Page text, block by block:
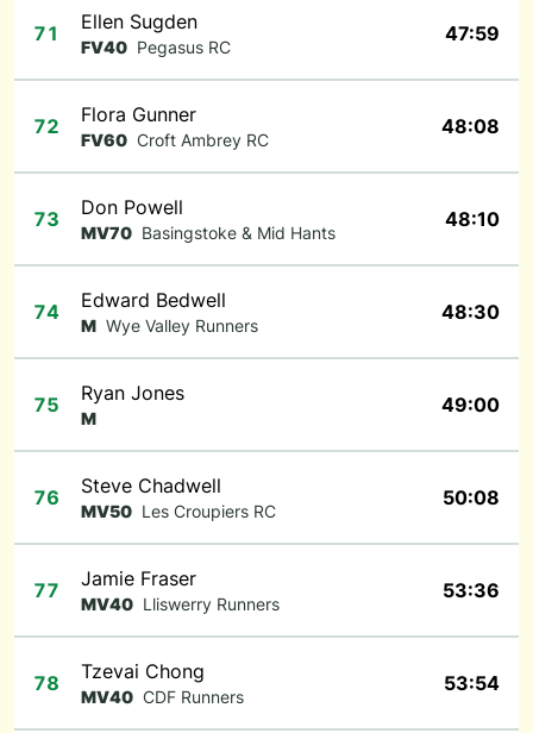
71 Ellen Sugden
FV40 Pegasus RC
47:59
72 Flora Gunner
FV60 Croft Ambrey RC
48:08
73 Don Powell
MV70 Basingstoke & Mid Hants
48:10
74 Edward Bedwell
M Wye Valley Runners
48:30
75 Ryan Jones
M
49:00
76 Steve Chadwell
MV50 Les Croupiers RC
50:08
77 Jamie Fraser
MV40 Lliswerry Runners
53:36
78 Tzevai Chong
MV40 CDF Runners
53:54